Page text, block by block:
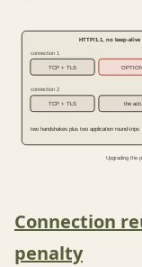
HTTP/1.1, no keep-alive
connection 1
TCP + TLS
connection 2
TCP + TLS the
two handshakes plus two application round-trips
Upgrading the
Connection
penalty